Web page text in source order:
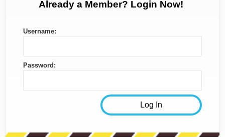
Already a Member? Login Now!
Username:
Password: